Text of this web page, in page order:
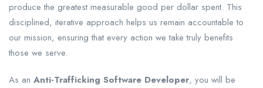
produce the greatest measurable good per dollar spent. This
disciplined, iterative approach helps us remain accountable to
our mission, ensuring that every action we take truly benefits
those we serve.
As an Anti-Trafficking Software Developer, you will be